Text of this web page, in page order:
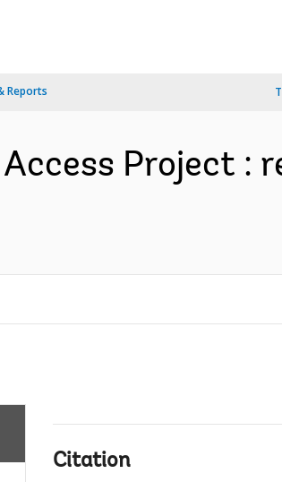
Reports
Project :
Citation